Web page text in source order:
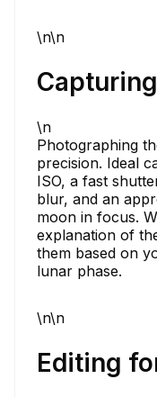
\n\n
\n
Photographing
precision. Ideal
ISO, a fast
blur, and an
moon in focus.
explanation of
them based on
lunar phase.
\n\n
Editing